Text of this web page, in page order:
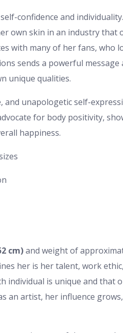
confidence and
own skin in an industry
with many of her fans, who
sends a powerful
unique qualities.
unapologetic self-
for body positivity,
happiness.
cm)and weight of
her is her talent, work
individual is unique and that
an artist, her influence